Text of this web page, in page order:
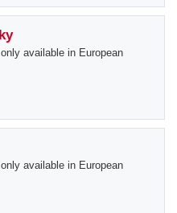
available in European
available in European